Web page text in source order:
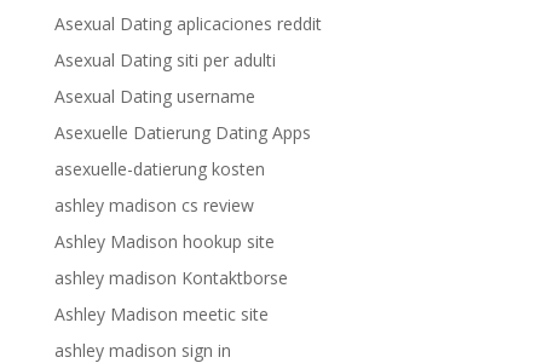
Asexual Dating aplicaciones reddit
Asexual Dating siti per adulti
Asexual Dating username
Asexuelle Datierung Dating Apps
asexuelle-datierung kosten
ashley madison cs review
Ashley Madison hookup site
ashley madison Kontaktborse
Ashley Madison meetic site
ashley madison sign in